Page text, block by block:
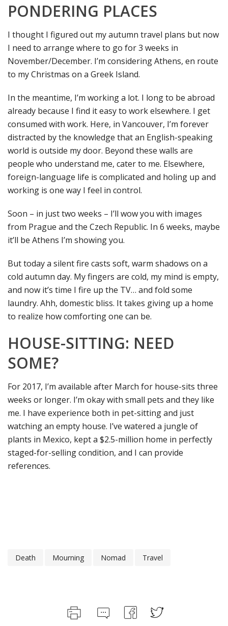
PONDERING PLACES
I thought I figured out my autumn travel plans but now
I need to arrange where to go for 3 weeks in
November/December. I’m considering Athens, en route
to my Christmas on a Greek Island.
In the meantime, I’m working a lot. I long to be abroad
already because I find it easy to work elsewhere. I get
consumed with work. Here, in Vancouver, I’m forever
distracted by the knowledge that an English-speaking
world is outside my door. Beyond these walls are
people who understand me, cater to me. Elsewhere,
foreign-language life is complicated and holing up and
working is one way I feel in control.
Soon – in just two weeks – I’ll wow you with images
from Prague and the Czech Republic. In 6 weeks, maybe
it’ll be Athens I’m showing you.
But today a silent fire casts soft, warm shadows on a
cold autumn day. My fingers are cold, my mind is empty,
and now it’s time I fire up the TV… and fold some
laundry. Ahh, domestic bliss. It takes giving up a home
to realize how comforting one can be.
HOUSE-SITTING: NEED
SOME?
For 2017, I’m available after March for house-sits three
weeks or longer. I’m okay with small pets and they like
me. I have experience both in pet-sitting and just
watching an empty house. I’ve watered a jungle of
plants in Mexico, kept a $2.5-million home in perfectly
staged-for-selling condition, and I can provide
references.
Death Mourning Nomad Travel